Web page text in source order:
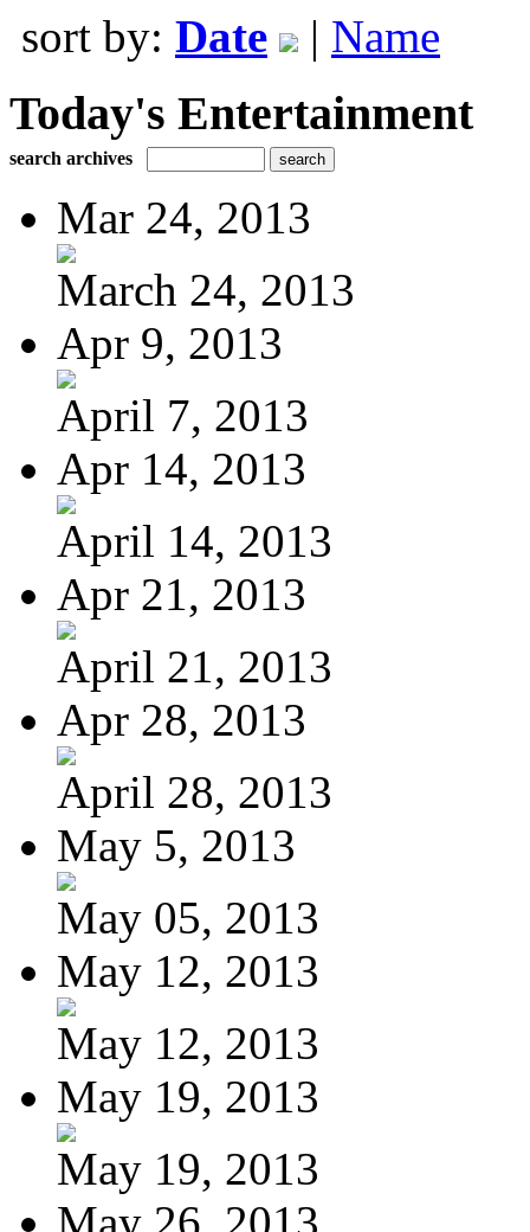
sort by: Date | Name
Today's Entertainment
search archives
Mar 24, 2013
March 24, 2013
Apr 9, 2013
April 7, 2013
Apr 14, 2013
April 14, 2013
Apr 21, 2013
April 21, 2013
Apr 28, 2013
April 28, 2013
May 5, 2013
May 05, 2013
May 12, 2013
May 12, 2013
May 19, 2013
May 19, 2013
May 26, 2013